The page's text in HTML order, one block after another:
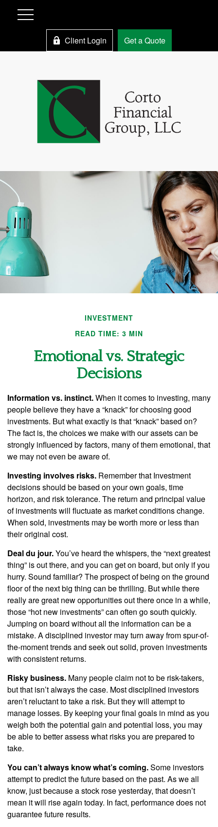
Client Login Get a Quote
INVESTMENT
READ TIME: 3 MIN
Emotional vs. Strategic
Decisions
Information vs. instinct.When it comes to investing, many
people believe they have a “knack” for choosing good
investments. But what exactly is that “knack” based on?
The fact is, the choices we make with our assets can be
strongly influenced by factors, many of them emotional, that
we may not even be aware of.
Investing involves risks. Remember that Investment
decisions should be based on your own goals, time
horizon, and risk tolerance. The return and principal value
of investments will fluctuate as market conditions change.
When sold, investments may be worth more or less than
their original cost.
Deal du jour.You’ve heard the whispers, the “next greatest
thing” is out there, and you can get on board, but only if you
hurry. Sound familiar? The prospect of being on the ground
floor of the next big thing can be thrilling. But while there
really are great new opportunities out there once in a while,
those “hot new investments” can often go south quickly.
Jumping on board without all the information can be a
mistake. A disciplined investor may turn away from spur-of-
the-moment trends and seek out solid, proven investments
with consistent returns.
Risky business. Many people claim not to be risk-takers,
but that isn’t always the case. Most disciplined investors
aren’t reluctant to take a risk. But they will attempt to
manage losses. By keeping your final goals in mind as you
weigh both the potential gain and potential loss, you may
be able to better assess what risks you are prepared to
take.
You can’t always know what’s coming.Some investors
attempt to predict the future based on the past. As we all
know, just because a stock rose yesterday, that doesn’t
mean it will rise again today. In fact, performance does not
guarantee future results.